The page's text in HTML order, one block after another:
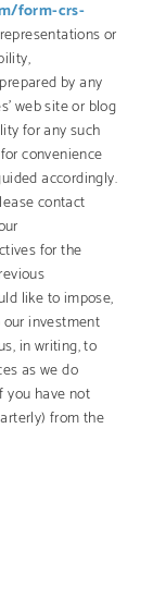
form-crs-
or
by any
web site or blog
for any such
convenience
accordingly.
contact
for the
like to impose,
investment
in writing, to
as we do
you have not
from the